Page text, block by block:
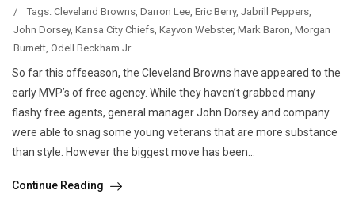
/
Tags: Cleveland Browns Darron Lee Eric Berry, Jabrill Peppers
John Dorsey, Kansa City Chiefs Kayvon Webster, Mark Baron Morgan
Burnett Odell Beckham Jr.
So far this offseason, the Cleveland Browns have appeared to the
early MVP’s of free agency. While they haven’t grabbed many
flashy free agents, general manager John Dorsey and company
were able to snag some young veterans that are more substance
than style. However the biggest move has been...
Continue Reading